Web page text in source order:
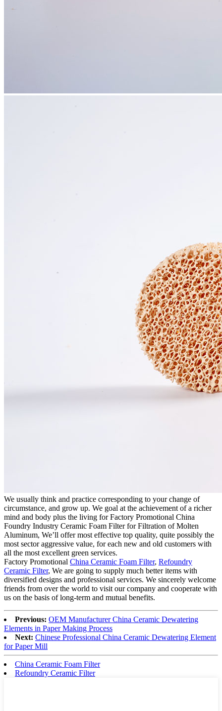
We usually think and practice corresponding to your change of
circumstance, and grow up. We goal at the achievement of a richer
mind and body plus the living for Factory Promotional China
Foundry Industry Ceramic Foam Filter for Filtration of Molten
Aluminum, We’ll offer most effective top quality, quite possibly the
most sector aggressive value, for each new and old customers with
all the most excellent green services.
Factory Promotional China Ceramic Foam Filter, Refoundry
Ceramic Filter, We are going to supply much better items with
diversified designs and professional services. We sincerely welcome
friends from over the world to visit our company and cooperate with
us on the basis of long-term and mutual benefits.
Previous: OEM Manufacturer China Ceramic Dewatering
Elements in Paper Making Process
Next: Chinese Professional China Ceramic Dewatering Element
for Paper Mill
China Ceramic Foam Filter
Refoundry Ceramic Filter